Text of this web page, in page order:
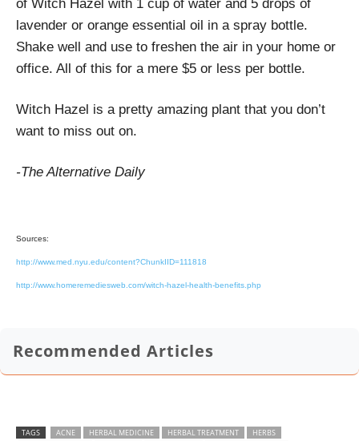
of Witch Hazel with 1 cup of water and 5 drops of
lavender or orange essential oil in a spray bottle.
Shake well and use to freshen the air in your home or
office. All of this for a mere $5 or less per bottle.
Witch Hazel is a pretty amazing plant that you don’t
want to miss out on.
-The Alternative Daily
Sources:
http://www.med.nyu.edu/content?ChunkIID=111818
http://www.homeremediesweb.com/witch-hazel-health-benefits.php
Recommended Articles
TAGS ACNE HERBAL MEDICINE HERBAL TREATMENT
HERBS